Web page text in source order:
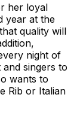
her loyal
year at the
quality will
night of
singers to
wants to
Rib or Italian